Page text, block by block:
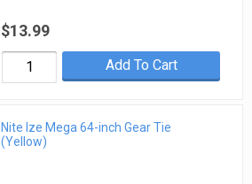
$13.99
Add To Cart
Nite Ize Mega 64-inch Gear Tie
(Yellow)